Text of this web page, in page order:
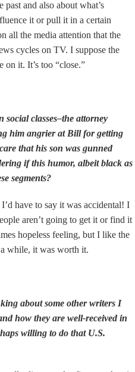
and also about what’s
it or pull it in a certain
all the media attention that the
cycles on TV. I suppose the
on it. It’s too “close.”
classes–the attorney
him angrier at Bill for getting
that his son was gunned
if this humor, albeit black as
segments?
have to say it was accidental! I
aren’t going to get it or find it
hopeless feeling, but I like the
while, it was worth it.
about some other writers I
how they are well-received in
willing to do that U.S.